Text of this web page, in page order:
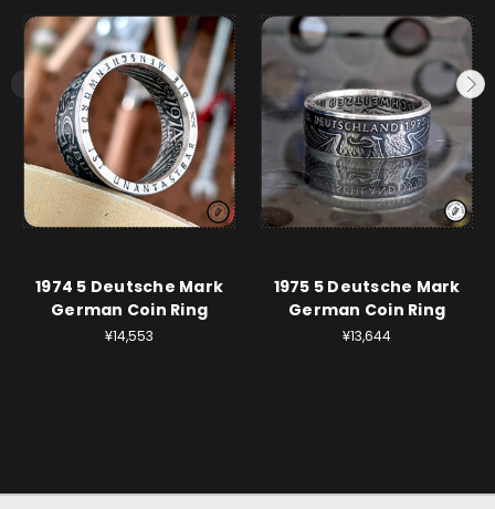
1974 5 Deutsche Mark
German Coin Ring
¥14,553
1975 5 Deutsche Mark
German Coin Ring
¥13,644